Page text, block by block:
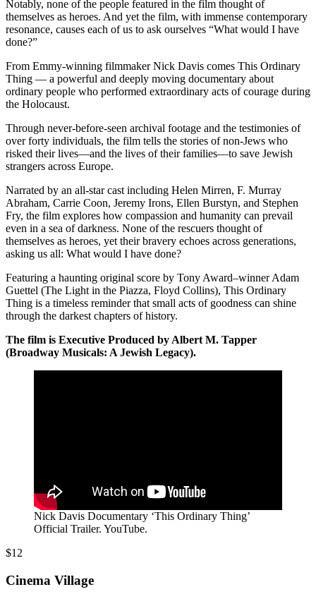
Notably, none of the people featured in the film thought of
themselves as heroes. And yet the film, with immense contemporary
resonance, causes each of us to ask ourselves “What would I have
done?”
From Emmy-winning filmmaker Nick Davis comes This Ordinary
Thing — a powerful and deeply moving documentary about
ordinary people who performed extraordinary acts of courage during
the Holocaust.
Through never-before-seen archival footage and the testimonies of
over forty individuals, the film tells the stories of non-Jews who
risked their lives—and the lives of their families—to save Jewish
strangers across Europe.
Narrated by an all-star cast including Helen Mirren, F. Murray
Abraham, Carrie Coon, Jeremy Irons, Ellen Burstyn, and Stephen
Fry, the film explores how compassion and humanity can prevail
even in a sea of darkness. None of the rescuers thought of
themselves as heroes, yet their bravery echoes across generations,
asking us all: What would I have done?
Featuring a haunting original score by Tony Award–winner Adam
Guettel (The Light in the Piazza, Floyd Collins), This Ordinary
Thing is a timeless reminder that small acts of goodness can shine
through the darkest chapters of history.
The film is Executive Produced by Albert M. Tapper
(Broadway Musicals: A Jewish Legacy).
Nick Davis Documentary ‘This Ordinary Thing’
Official Trailer. YouTube.
$12
Cinema Village